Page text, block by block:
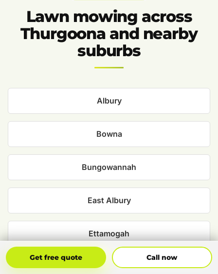
Lawn mowing across
Thurgoona and nearby
suburbs
Albury
Bowna
Bungowannah
East Albury
Ettamogah
Glenroy
Get free quote Call now
Get Free Quote Call Now